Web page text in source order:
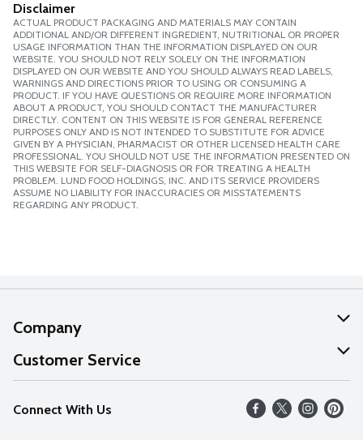
Disclaimer
ACTUAL PRODUCT PACKAGING AND MATERIALS MAY CONTAIN
ADDITIONAL AND/OR DIFFERENT INGREDIENT, NUTRITIONAL OR PROPER
USAGE INFORMATION THAN THE INFORMATION DISPLAYED ON OUR
WEBSITE. YOU SHOULD NOT RELY SOLELY ON THE INFORMATION
DISPLAYED ON OUR WEBSITE AND YOU SHOULD ALWAYS READ LABELS,
WARNINGS AND DIRECTIONS PRIOR TO USING OR CONSUMING A
PRODUCT. IF YOU HAVE QUESTIONS OR REQUIRE MORE INFORMATION
ABOUT A PRODUCT, YOU SHOULD CONTACT THE MANUFACTURER
DIRECTLY. CONTENT ON THIS WEBSITE IS FOR GENERAL REFERENCE
PURPOSES ONLY AND IS NOT INTENDED TO SUBSTITUTE FOR ADVICE
GIVEN BY A PHYSICIAN, PHARMACIST OR OTHER LICENSED HEALTH CARE
PROFESSIONAL. YOU SHOULD NOT USE THE INFORMATION PRESENTED ON
THIS WEBSITE FOR SELF-DIAGNOSIS OR FOR TREATING A HEALTH
PROBLEM. LUND FOOD HOLDINGS, INC. AND ITS SERVICE PROVIDERS
ASSUME NO LIABILITY FOR INACCURACIES OR MISSTATEMENTS
REGARDING ANY PRODUCT.
Company
About Us
Our Values
Careers
Customer Service
Help
FAQs
Connect With Us